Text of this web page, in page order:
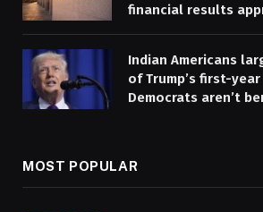
financial results
Indian Americans
of Trump’s first-
Democrats aren’t
MOST POPULAR